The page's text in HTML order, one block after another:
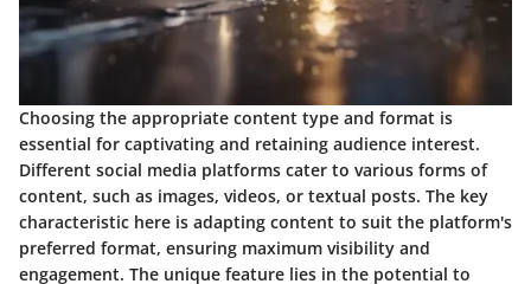
Choosing the appropriate content type and format is
essential for captivating and retaining audience interest.
Different social media platforms cater to various forms of
content, such as images, videos, or textual posts. The key
characteristic here is adapting content to suit the platform's
preferred format, ensuring maximum visibility and
engagement. The unique feature lies in the potential to